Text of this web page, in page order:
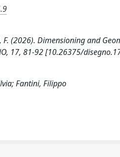
F. (2026). Dimensioning and
17, 81-92 [10.26375/
Fantini, Filippo